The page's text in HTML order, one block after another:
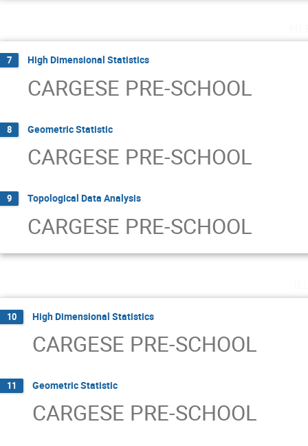
7 High Dimensional Statistics
CARGESE PRE-SCHOOL
8 Geometric Statistic
CARGESE PRE-SCHOOL
9 Topological Data Analysis
CARGESE PRE-SCHOOL
10 High Dimensional Statistics
CARGESE PRE-SCHOOL
11 Geometric Statistic
CARGESE PRE-SCHOOL